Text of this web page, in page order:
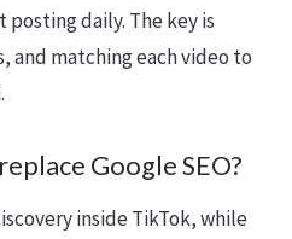
posting daily. The key is
matching each video to
Google SEO?
inside TikTok, while